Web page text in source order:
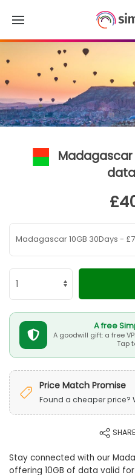
Madagascar
A free
A goodwill gift: a free
Tap
Price Match Promise
Found a cheaper price?
Stay connected with our
offering 10GB of data valid